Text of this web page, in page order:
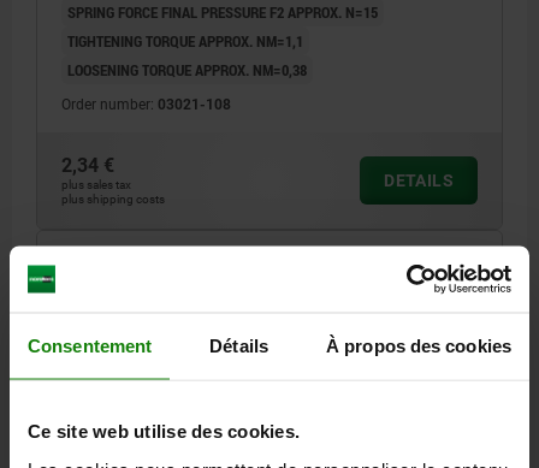
Consentement Détails À propos des cookies
Ce site web utilise des cookies.
SPRING FORCE FINAL PRESSURE F2 APPROX. N=15
TIGHTENING TORQUE APPROX. NM=1,1
LOOSENING TORQUE APPROX. NM=0,38
Order number: 03021-108
2,34 €
plus sales tax
plus shipping costs
DETAILS